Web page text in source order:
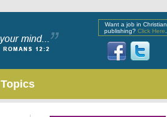
Want a job in Christian
publishing? Click Here
Topics